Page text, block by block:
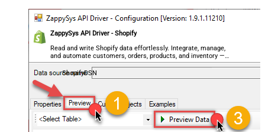
ZappySys API Driver - Shopify
Read and write Shopify data effortlessly. Integrate, manage,
and automate customers, orders, products, and inventory —
almost no coding required.
ShopifyDSN